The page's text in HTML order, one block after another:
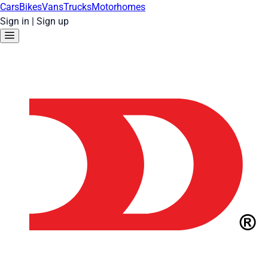
CarsBikesVansTrucksMotorhomes
Sign in | Sign up